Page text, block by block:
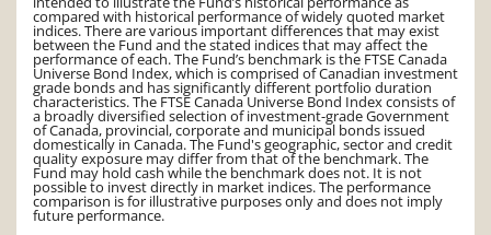
compared with historical performance of widely quoted market
indices. There are various important differences that may exist
between the Fund and the stated indices that may affect the
performance of each. The Fund’s benchmark is the FTSE Canada
Universe Bond Index, which is comprised of Canadian investment
grade bonds and has significantly different portfolio duration
characteristics. The FTSE Canada Universe Bond Index consists of
a broadly diversified selection of investment-grade Government
of Canada, provincial, corporate and municipal bonds issued
domestically in Canada. The Fund's geographic, sector and credit
quality exposure may differ from that of the benchmark. The
Fund may hold cash while the benchmark does not. It is not
possible to invest directly in market indices. The performance
comparison is for illustrative purposes only and does not imply
future performance.